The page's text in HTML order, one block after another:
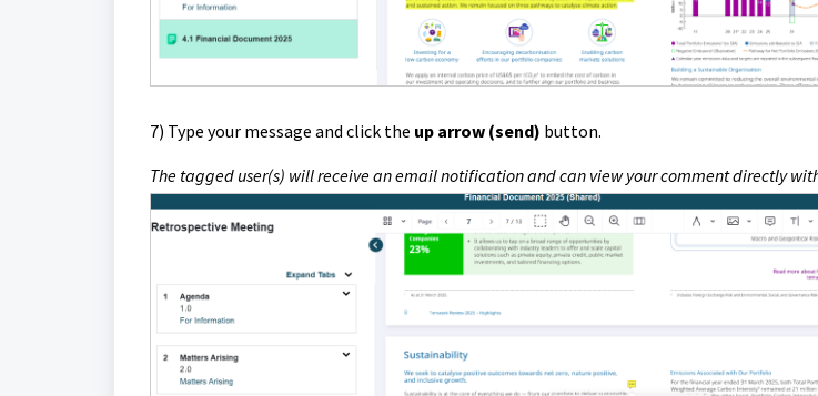
7) Type your message and click the up arrow (send) button.
The tagged user(s) will receive an email notification and can view your comment directly